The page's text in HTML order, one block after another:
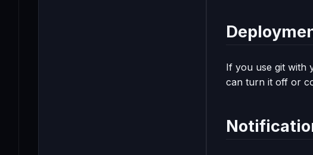
If you use git with
can turn it off or